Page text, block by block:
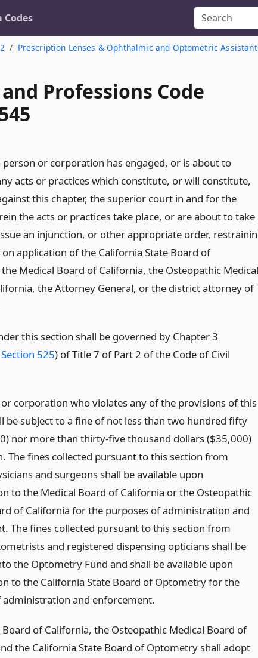
Prescription Lenses & Ophthalmic and Optometric
Professions Code
person or corporation has engaged, or is about to
acts or practices which constitute, or will constitute,
this chapter, the superior court in and for the
the acts or practices take place, or are about to take
an injunction, or other appropriate order,
application of the California State Board of
Medical Board of California, the Osteopathic Medical
the Attorney General, or the district attorney of
this section shall be governed by Chapter 3
Section 525) of Title 7 of Part 2 of the Code of Civil
corporation who violates any of the provisions of this
be subject to a fine of not less than two hundred fifty
nor more than thirty-five thousand dollars ($35,000)
The fines collected pursuant to this section from
and surgeons shall be available upon
to the Medical Board of California or the Osteopathic
of California for the purposes of administration and
The fines collected pursuant to this section from
and registered dispensing opticians shall be
the Optometry Fund and shall be available upon
to the California State Board of Optometry for the
administration and enforcement.
Board of California, the Osteopathic Medical Board of
the California State Board of Optometry shall adopt